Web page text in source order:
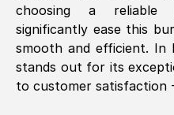
Natalie Shoshan, (
Fri, 29 Nov 2024
Very fair price, they
choosing a reliable
significantly ease this
smooth and efficient. In
stands out for its
to customer satisfaction